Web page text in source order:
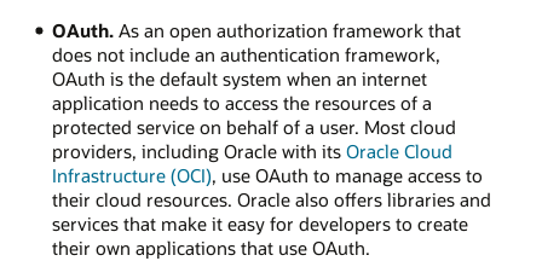
OAuth.As an open authorization framework that
does not include an authentication framework,
OAuth is the default system when an internet
application needs to access the resources of a
protected service on behalf of a user. Most cloud
providers, including Oracle with its Oracle Cloud
Infrastructure (OCI), use OAuth to manage access to
their cloud resources. Oracle also offers libraries and
services that make it easy for developers to create
their own applications that use OAuth.